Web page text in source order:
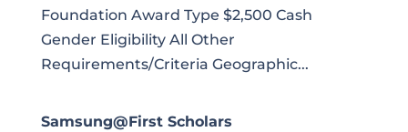
Foundation Award Type $2,500 Cash
Gender Eligibility All Other
Requirements/Criteria Geographic...
Samsung@First Scholars